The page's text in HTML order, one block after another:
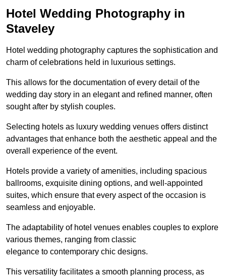
Hotel Wedding Photography in
Staveley
Hotel wedding photography captures the sophistication and
charm of celebrations held in luxurious settings.
This allows for the documentation of every detail of the
wedding day story in an elegant and refined manner, often
sought after by stylish couples.
Selecting hotels as luxury wedding venues offers distinct
advantages that enhance both the aesthetic appeal and the
overall experience of the event.
Hotels provide a variety of amenities, including spacious
ballrooms, exquisite dining options, and well-appointed
suites, which ensure that every aspect of the occasion is
seamless and enjoyable.
The adaptability of hotel venues enables couples to explore
various themes, ranging from classic
elegance to contemporary chic designs.
This versatility facilitates a smooth planning process, as